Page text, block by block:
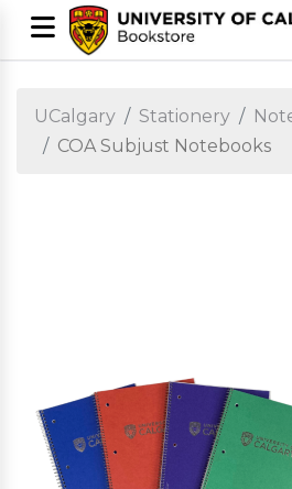
UCalgary Stationery
COA Subjust Notebooks